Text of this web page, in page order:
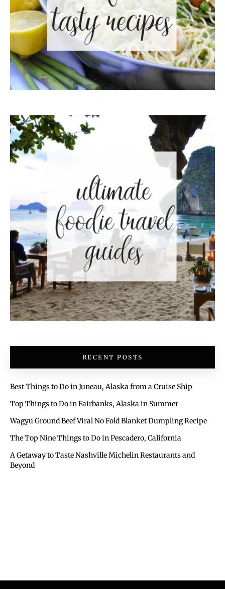
RECENT POSTS
Best Things to Do in Juneau, Alaska from a Cruise Ship
Top Things to Do in Fairbanks, Alaska in Summer
Wagyu Ground Beef Viral No Fold Blanket Dumpling Recipe
The Top Nine Things to Do in Pescadero, California
A Getaway to Taste Nashville Michelin Restaurants and
Beyond